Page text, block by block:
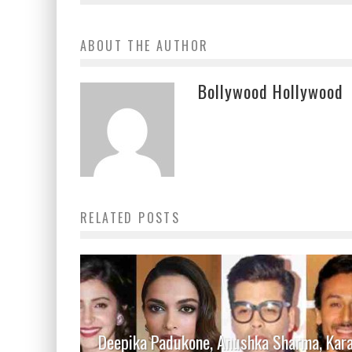
ABOUT THE AUTHOR
Bollywood Hollywood
RELATED POSTS
Deepika Padukone, Anushka Sharma,